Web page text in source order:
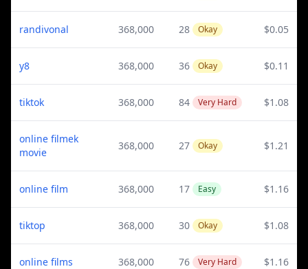
randivonal 368,000 28 Okay $0.05
y8 368,000 36 Okay $0.11
tiktok 368,000 84 Very Hard $1.08
online filmek
movie
368,000 27 Okay $1.21
online film 368,000 17 Easy $1.16
tiktop 368,000 30 Okay $1.08
online films 368,000 76 Very Hard $1.16